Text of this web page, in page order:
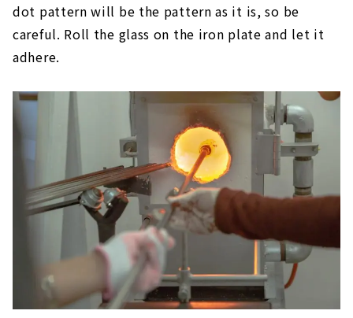
dot pattern will be the pattern as it is, so be
careful. Roll the glass on the iron plate and let it
adhere.